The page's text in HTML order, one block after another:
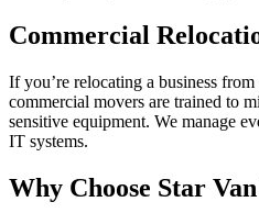
Commercial
If you’re relocating a business
commercial movers are trained to
sensitive equipment. We manage
IT systems.
Why Choose Star